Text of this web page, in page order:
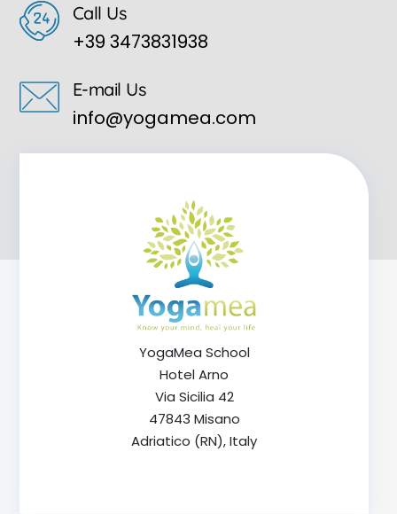
Call Us
+39 3473831938
E-mail Us
info@yogamea.com
YogaMea School
Hotel Arno
Via Sicilia 42
47843 Misano
Adriatico (RN), Italy